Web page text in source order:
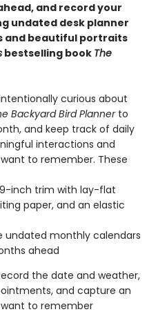
and record your
undated desk planner
and beautiful portraits
bestselling book The
curious about
Backyard Bird Plannerto
and keep track of daily
interactions and
to remember. These
inch trim with lay-flat
paper, and an elastic
undated monthly calendars
ahead
the date and weather,
and capture an
to remember